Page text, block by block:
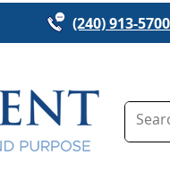
(240) 913-5700